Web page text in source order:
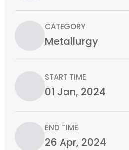
CATEGORY
Metallurgy
START TIME
01 Jan, 2024
END TIME
26 Apr, 2024